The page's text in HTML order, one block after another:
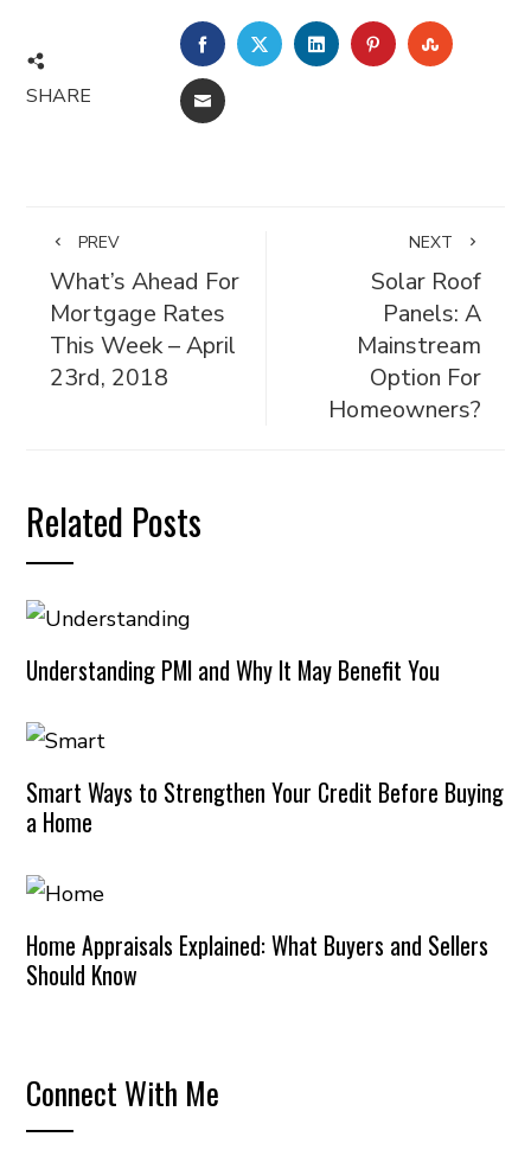
SHARE
FACEBOOKTWITTERLINKEDINPINTEREST
EMAIL
PREV
What’s Ahead For
Mortgage Rates
This Week – April
23rd, 2018
NEXT
Solar Roof
Panels: A
Mainstream
Option For
Homeowners?
Related Posts
Understanding PMI and Why It May Benefit You
Smart Ways to Strengthen Your Credit Before Buying
a Home
Home Appraisals Explained: What Buyers and Sellers
Should Know
Connect With Me